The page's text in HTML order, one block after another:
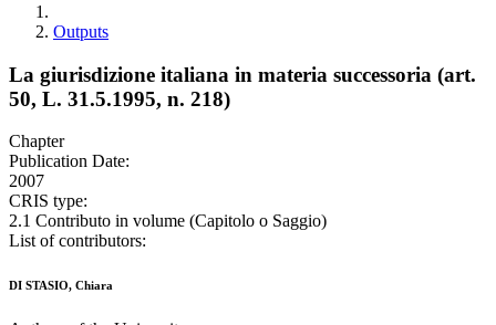
Outputs
La giurisdizione italiana in materia successoria (art.
50, L. 31.5.1995, n. 218)
Chapter
Publication Date:
2007
CRIS type:
2.1 Contributo in volume (Capitolo o Saggio)
List of contributors:
DI STASIO, Chiara